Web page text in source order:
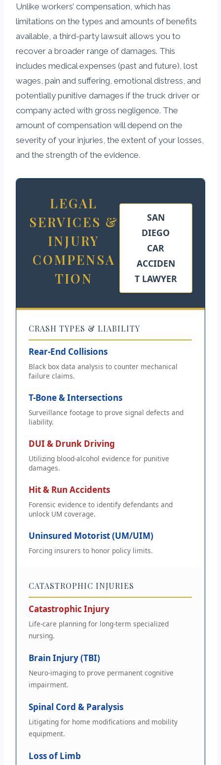
Unlike workers’ compensation, which has
limitations on the types and amounts of benefits
available, a third-party lawsuit allows you to
recover a broader range of damages. This
includes medical expenses (past and future), lost
wages, pain and suffering, emotional distress, and
potentially punitive damages if the truck driver or
company acted with gross negligence. The
amount of compensation will depend on the
severity of your injuries, the extent of your losses,
and the strength of the evidence.
LEGAL
SERVICES &
INJURY
COMPENSA
TION
SAN
DIEGO
CAR
ACCIDEN
T LAWYER
CRASH TYPES & LIABILITY
Rear-End Collisions
Black box data analysis to counter mechanical
failure claims.
T-Bone & Intersections
Surveillance footage to prove signal defects and
liability.
DUI & Drunk Driving
Utilizing blood-alcohol evidence for punitive
damages.
Hit & Run Accidents
Forensic evidence to identify defendants and
unlock UM coverage.
Uninsured Motorist (UM/UIM)
Forcing insurers to honor policy limits.
CATASTROPHIC INJURIES
Catastrophic Injury
Life-care planning for long-term specialized
nursing.
Brain Injury (TBI)
Neuro-imaging to prove permanent cognitive
impairment.
Spinal Cord & Paralysis
Litigating for home modifications and mobility
equipment.
Loss of Limb